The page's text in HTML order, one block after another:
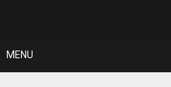
MENU